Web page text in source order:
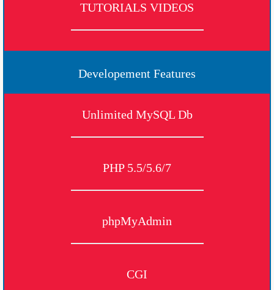
TUTORIALS VIDEOS
Developement Features
Unlimited MySQL Db
PHP 5.5/5.6/7
phpMyAdmin
CGI